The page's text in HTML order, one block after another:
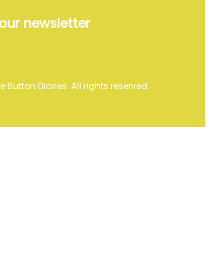
newsletter
Button Diaries. All rights reserved.